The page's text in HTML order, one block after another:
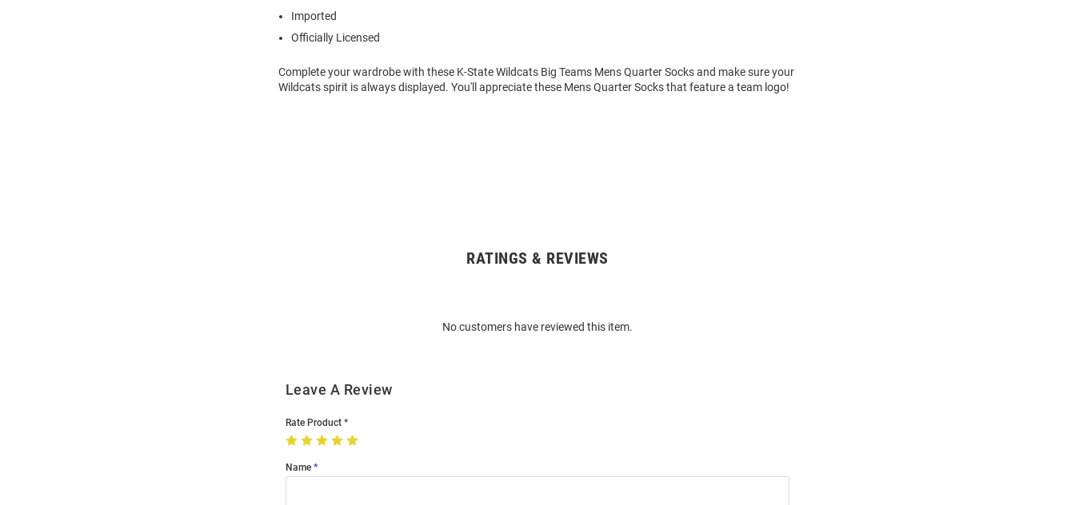
Imported
Officially Licensed
Complete your wardrobe with these K-State Wildcats Big Teams Mens Quarter Socks and make sure your
Wildcats spirit is always displayed. You'll appreciate these Mens Quarter Socks that feature a team logo!
RATINGS & REVIEWS
No customers have reviewed this item.
Leave A Review
Rate Product
Name